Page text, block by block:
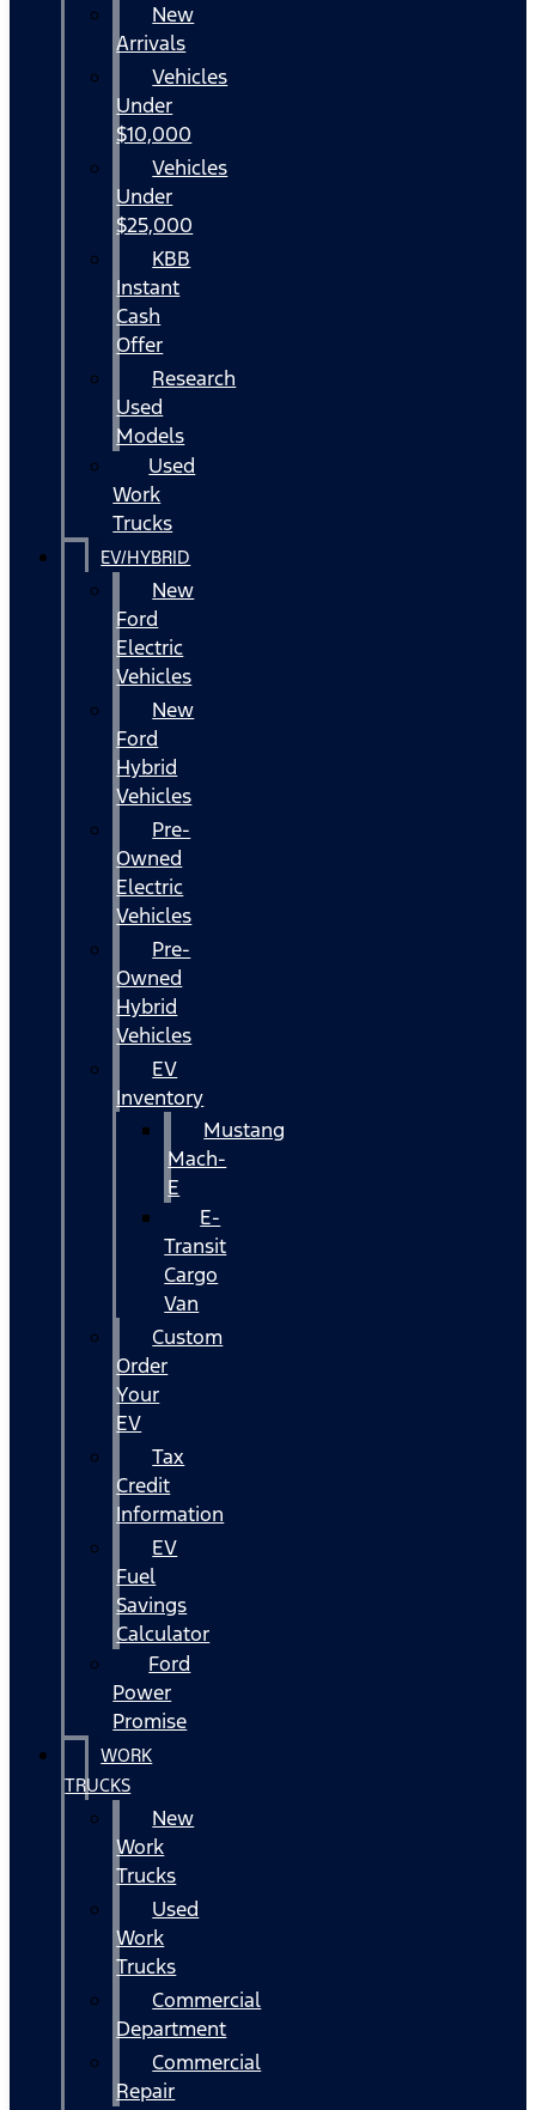
New
Arrivals
Vehicles
Under
$10,000
Vehicles
Under
$25,000
KBB
Instant
Cash
Offer
Research
Used
Models
Used
Work
Trucks
EV/HYBRID
New
Ford
Electric
Vehicles
New
Ford
Hybrid
Vehicles
Pre-
Owned
Electric
Vehicles
Pre-
Owned
Hybrid
Vehicles
EV
Inventory
Mustang
Mach-
E
E-
Transit
Cargo
Van
Custom
Order
Your
EV
Tax
Credit
Information
EV
Fuel
Savings
Calculator
Ford
Power
Promise
WORK
TRUCKS
New
Work
Trucks
Used
Work
Trucks
Commercial
Department
Commercial
Repair